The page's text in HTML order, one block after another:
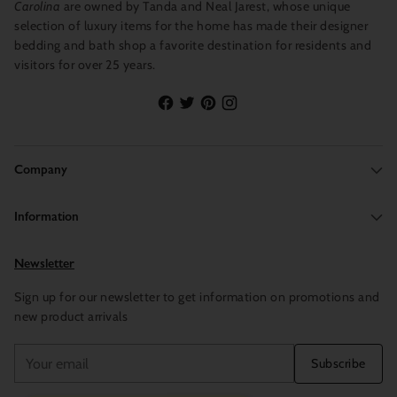
Carolina are owned by Tanda and Neal Jarest, whose unique
selection of luxury items for the home has made their designer
bedding and bath shop a favorite destination for residents and
visitors for over 25 years.
Company
Information
Newsletter
Sign up for our newsletter to get information on promotions and
new product arrivals
email
Subscribe